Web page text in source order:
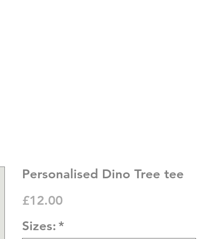
Personalised Dino Tree tee
£12.00Price
Sizes: *